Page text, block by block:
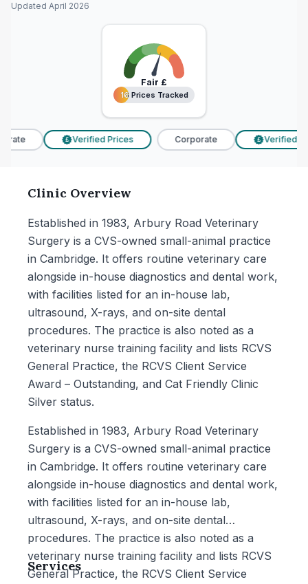
Updated April 2026
Fair £
16 Prices Tracked
16 Prices Tracked
£ Verified Prices Corporate £ Verified
Clinic Overview
Established in 1983, Arbury Road Veterinary
Surgery is a CVS-owned small-animal practice
in Cambridge. It offers routine veterinary care
alongside in-house diagnostics and dental work,
with facilities listed for an in-house lab,
ultrasound, X-rays, and on-site dental
procedures. The practice is also noted as a
veterinary nurse training facility and lists RCVS
General Practice, the RCVS Client Service
Award – Outstanding, and Cat Friendly Clinic
Silver status.
Established in 1983, Arbury Road Veterinary
Surgery is a CVS-owned small-animal practice
in Cambridge. It offers routine veterinary care
alongside in-house diagnostics and dental work,
with facilities listed for an in-house lab,
ultrasound, X-rays, and on-site dental
procedures. The practice is also noted as a
veterinary nurse training facility and lists RCVS
General Practice, the RCVS Client Service
Services